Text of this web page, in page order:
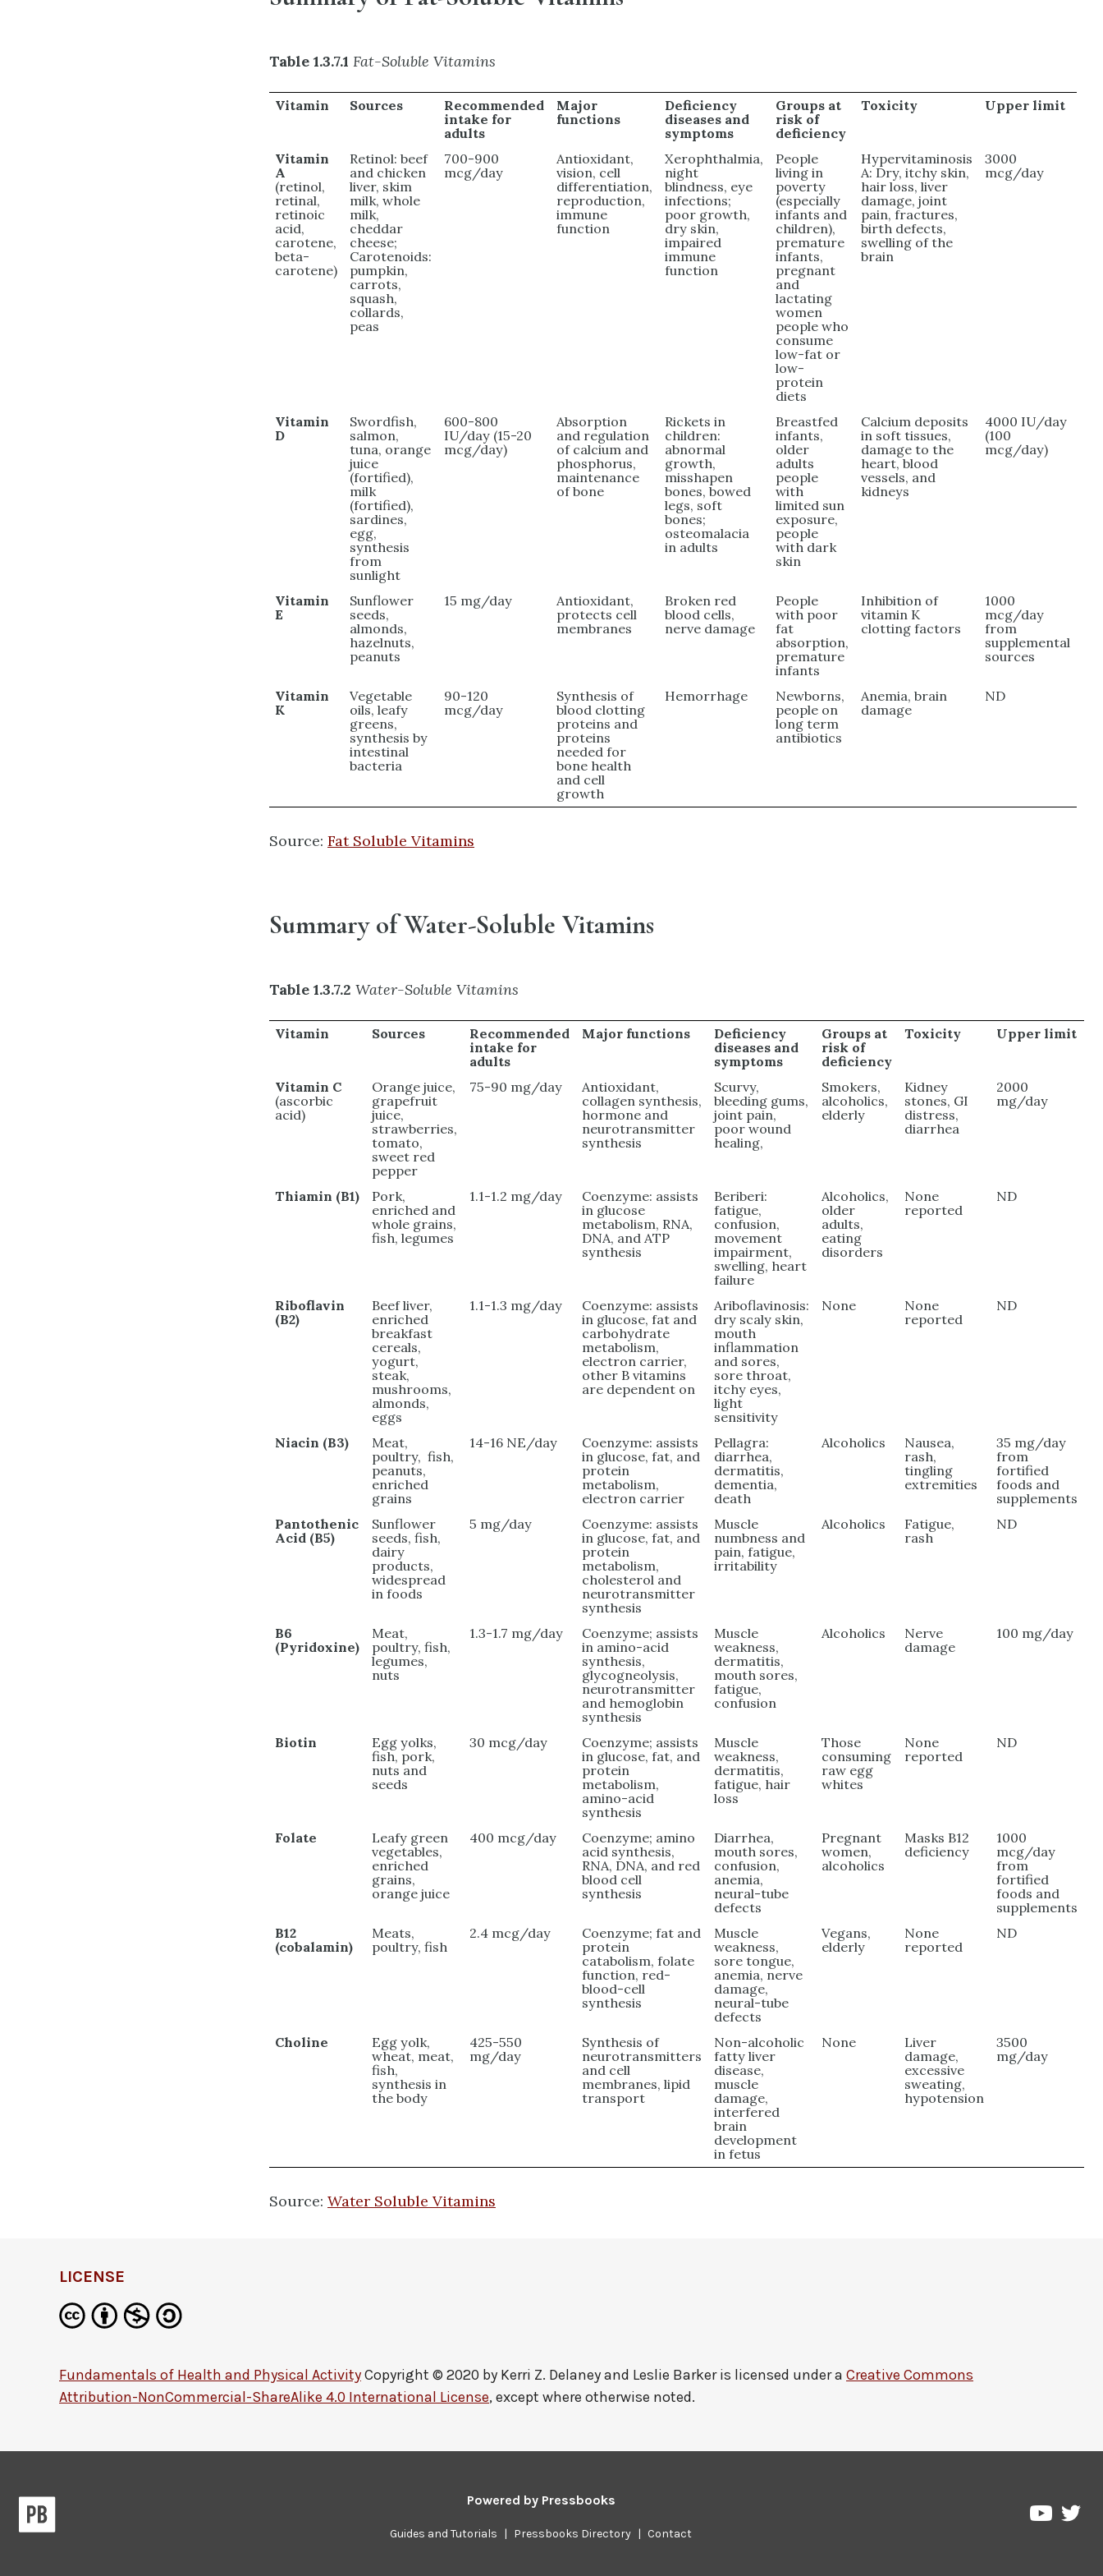
Table 1.3.7.1 Fat-Soluble Vitamins
Vitamin Sources
Recommended
intake for
adults
Major
functions
Deficiency
diseases and
symptoms
Groups at
risk of
deficiency
Toxicity Upper limit
Vitamin
A
(retinol,
retinal,
retinoic
acid,
carotene,
beta-
carotene)
Retinol: beef
and chicken
liver, skim
milk, whole
milk,
cheddar
cheese;
Carotenoids:
pumpkin,
carrots,
squash,
collards,
peas
700-900
mcg/day
Antioxidant,
vision, cell
differentiation,
reproduction,
immune
function
Xerophthalmia,
night
blindness, eye
infections;
poor growth,
dry skin,
impaired
immune
function
People
living in
poverty
(especially
infants and
children),
premature
infants,
pregnant
and
lactating
women
people who
consume
low-fat or
low-
protein
diets
Hypervitaminosis
A: Dry, itchy skin,
hair loss, liver
damage, joint
pain, fractures,
birth defects,
swelling of the
brain
3000
mcg/day
Vitamin
D
Swordfish,
salmon,
tuna, orange
juice
(fortified),
milk
(fortified),
sardines,
egg,
synthesis
from
sunlight
600-800
IU/day (15-20
mcg/day)
Absorption
and regulation
of calcium and
phosphorus,
maintenance
of bone
Rickets in
children:
abnormal
growth,
misshapen
bones, bowed
legs, soft
bones;
osteomalacia
in adults
Breastfed
infants,
older
adults
people
with
limited sun
exposure,
people
with dark
skin
Calcium deposits
in soft tissues,
damage to the
heart, blood
vessels, and
kidneys
4000 IU/day
(100
mcg/day)
Vitamin
E
Sunflower
seeds,
almonds,
hazelnuts,
peanuts
15 mg/day
Antioxidant,
protects cell
membranes
Broken red
blood cells,
nerve damage
People
with poor
fat
absorption,
premature
infants
Inhibition of
vitamin K
clotting factors
1000
mcg/day
from
supplemental
sources
Vitamin
K
Vegetable
oils, leafy
greens,
synthesis by
intestinal
bacteria
90-120
mcg/day
Synthesis of
blood clotting
proteins and
proteins
needed for
bone health
and cell
growth
Hemorrhage
Newborns,
people on
long term
antibiotics
Anemia, brain
damage
ND
Source: Fat Soluble Vitamins
Summary of Water-Soluble Vitamins
Table 1.3.7.2 Water-Soluble Vitamins
Vitamin Sources
Recommended
intake for
adults
Major functions
Deficiency
diseases and
symptoms
Groups at
risk of
deficiency
Toxicity Upper limit
Vitamin C
(ascorbic
acid)
Orange juice,
grapefruit
juice,
strawberries,
tomato,
sweet red
pepper
75-90 mg/day
Antioxidant,
collagen synthesis,
hormone and
neurotransmitter
synthesis
Scurvy,
bleeding gums,
joint pain,
poor wound
healing,
Smokers,
alcoholics,
elderly
Kidney
stones, GI
distress,
diarrhea
2000
mg/day
Thiamin (B1)
Pork,
enriched and
whole grains,
fish, legumes
1.1-1.2 mg/day
Coenzyme: assists
in glucose
metabolism, RNA,
DNA, and ATP
synthesis
Beriberi:
fatigue,
confusion,
movement
impairment,
swelling, heart
failure
Alcoholics,
older
adults,
eating
disorders
None
reported
ND
Riboflavin
(B2)
Beef liver,
enriched
breakfast
cereals,
yogurt,
steak,
mushrooms,
almonds,
eggs
1.1-1.3 mg/day
Coenzyme: assists
in glucose, fat and
carbohydrate
metabolism,
electron carrier,
other B vitamins
are dependent on
Ariboflavinosis:
dry scaly skin,
mouth
inflammation
and sores,
sore throat,
itchy eyes,
light
sensitivity
None
None
reported
ND
Niacin (B3)
Meat,
poultry, fish,
peanuts,
enriched
grains
14-16 NE/day
Coenzyme: assists
in glucose, fat, and
protein
metabolism,
electron carrier
Pellagra:
diarrhea,
dermatitis,
dementia,
death
Alcoholics
Nausea,
rash,
tingling
extremities
35 mg/day
from
fortified
foods and
supplements
Pantothenic
Acid (B5)
Sunflower
seeds, fish,
dairy
products,
widespread
in foods
5 mg/day
Coenzyme: assists
in glucose, fat, and
protein
metabolism,
cholesterol and
neurotransmitter
synthesis
Muscle
numbness and
pain, fatigue,
irritability
Alcoholics
Fatigue,
rash
ND
B6
(Pyridoxine)
Meat,
poultry, fish,
legumes,
nuts
1.3-1.7 mg/day
Coenzyme; assists
in amino-acid
synthesis,
glycogneolysis,
neurotransmitter
and hemoglobin
synthesis
Muscle
weakness,
dermatitis,
mouth sores,
fatigue,
confusion
Alcoholics
Nerve
damage
100 mg/day
Biotin
Egg yolks,
fish, pork,
nuts and
seeds
30 mcg/day
Coenzyme; assists
in glucose, fat, and
protein
metabolism,
amino-acid
synthesis
Muscle
weakness,
dermatitis,
fatigue, hair
loss
Those
consuming
raw egg
whites
None
reported
ND
Folate
Leafy green
vegetables,
enriched
grains,
orange juice
400 mcg/day
Coenzyme; amino
acid synthesis,
RNA, DNA, and red
blood cell
synthesis
Diarrhea,
mouth sores,
confusion,
anemia,
neural-tube
defects
Pregnant
women,
alcoholics
Masks B12
deficiency
1000
mcg/day
from
fortified
foods and
supplements
B12
(cobalamin)
Meats,
poultry, fish
2.4 mcg/day
Coenzyme; fat and
protein
catabolism, folate
function, red-
blood-cell
synthesis
Muscle
weakness,
sore tongue,
anemia, nerve
damage,
neural-tube
defects
Vegans,
elderly
None
reported
ND
Choline
Egg yolk,
wheat, meat,
fish,
synthesis in
the body
425-550
mg/day
Synthesis of
neurotransmitters
and cell
membranes, lipid
transport
Non-alcoholic
fatty liver
disease,
muscle
damage,
interfered
brain
development
in fetus
None
Liver
damage,
excessive
sweating,
hypotension
3500
mg/day
Source: Water Soluble Vitamins
LICENSE
Fundamentals of Health and Physical ActivityCopyright © 2020 by Kerri Z. Delaney and Leslie Barkeris licensed under a Creative Commons
Attribution-NonCommercial-ShareAlike 4.0 International License, except where otherwise noted.
Powered by Pressbooks
Guides and Tutorials | Pressbooks Directory | Contact